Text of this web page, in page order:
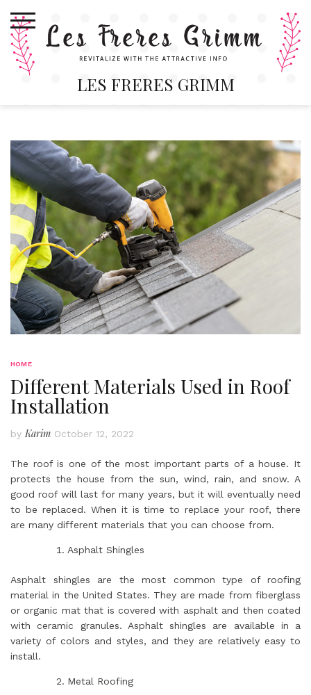
content
LES FRERES GRIMM
HOME
Different Materials Used in Roof
Installation
by Karim October 12, 2022
The roof is one of the most important parts of a house. It
protects the house from the sun, wind, rain, and snow. A
good roof will last for many years, but it will eventually need
to be replaced. When it is time to replace your roof, there
are many different materials that you can choose from.
Asphalt Shingles
Asphalt shingles are the most common type of roofing
material in the United States. They are made from fiberglass
or organic mat that is covered with asphalt and then coated
with ceramic granules. Asphalt shingles are available in a
variety of colors and styles, and they are relatively easy to
install.
Metal Roofing